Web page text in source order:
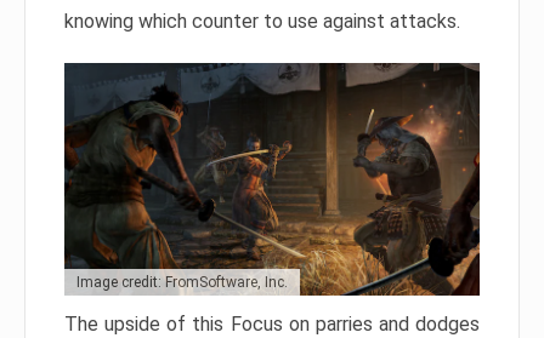
knowing which counter to use against attacks.
Image credit: FromSoftware, Inc.
The upside of this Focus on parries and dodges